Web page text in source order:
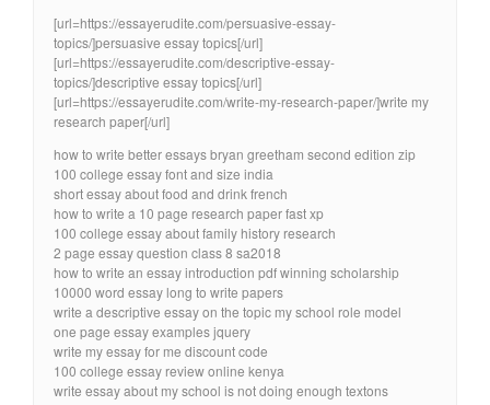
[url=https://essayerudite.com/persuasive-essay-
topics/]persuasive essay topics[/url]
[url=https://essayerudite.com/descriptive-essay-
topics/]descriptive essay topics[/url]
[url=https://essayerudite.com/write-my-research-paper/]write my
research paper[/url]
how to write better essays bryan greetham second edition zip
100 college essay font and size india
short essay about food and drink french
how to write a 10 page research paper fast xp
100 college essay about family history research
2 page essay question class 8 sa2018
how to write an essay introduction pdf winning scholarship
10000 word essay long to write papers
write a descriptive essay on the topic my school role model
one page essay examples jquery
write my essay for me discount code
100 college essay review online kenya
write essay about my school is not doing enough textons